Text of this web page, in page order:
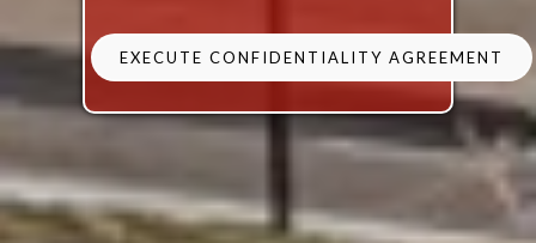
EXECUTE CONFIDENTIALITY AGREEMENT